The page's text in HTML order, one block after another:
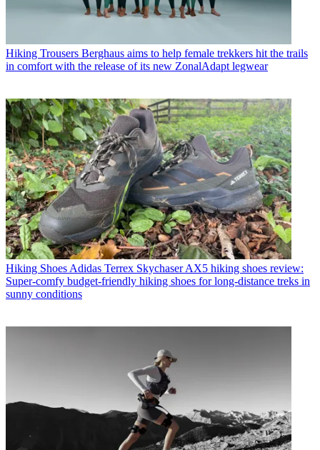
Hiking Trousers Berghaus aims to help female trekkers hit the trails
in comfort with the release of its new ZonalAdapt legwear
Hiking Shoes Adidas Terrex Skychaser AX5 hiking shoes review:
Super-comfy budget-friendly hiking shoes for long-distance treks in
sunny conditions